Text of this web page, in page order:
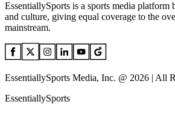
EssentiallySports is a sports media
and culture, giving equal coverage to the
mainstream.
EssentiallySports Media, Inc. @ 2026 | All
EssentiallySports